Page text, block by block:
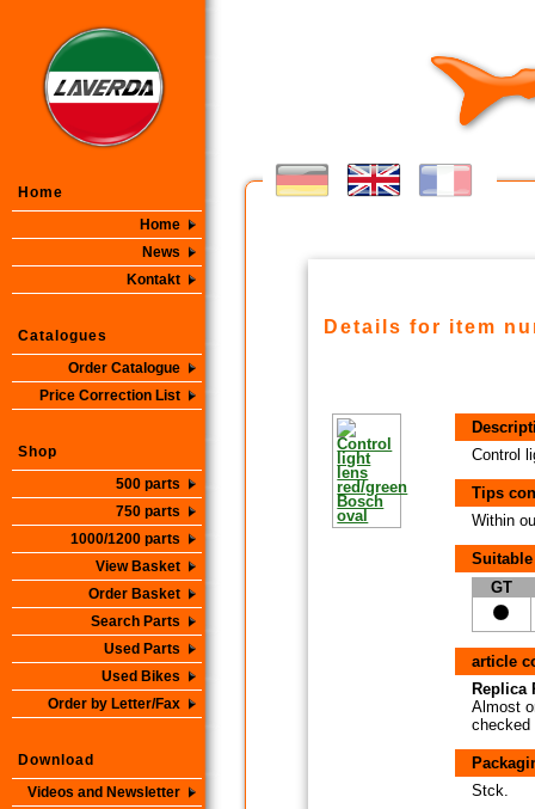
Home
Home
News
Kontakt
Catalogues
Order Catalogue
Price Correction List
Shop
500 parts
750 parts
1000/1200 parts
View Basket
Order Basket
Search Parts
Used Parts
Used Bikes
Order by Letter/Fax
Download
Videos and Newsletter
Details for item
Control
Tips
Within
GT
article
Replica
Almost
checked
Stck.